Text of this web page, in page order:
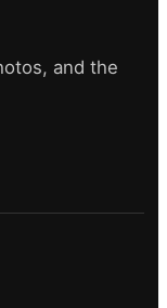
and the